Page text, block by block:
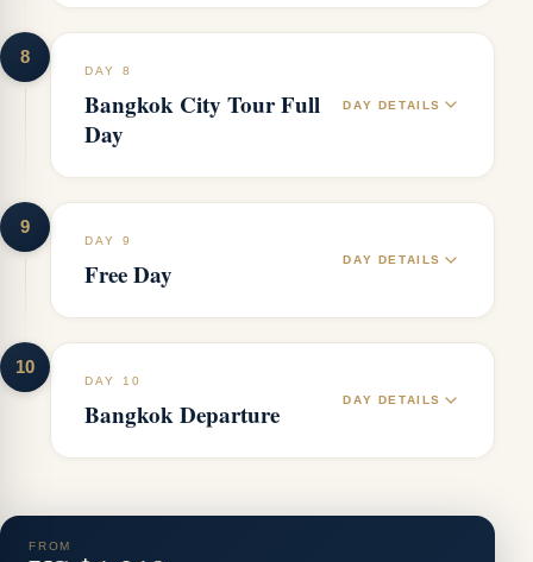
8
DAY 8
Bangkok City Tour Full
Day
DAY DETAILS
9
DAY 9
Free Day DAY DETAILS
10
DAY 10
Bangkok Departure DAY DETAILS
FROM